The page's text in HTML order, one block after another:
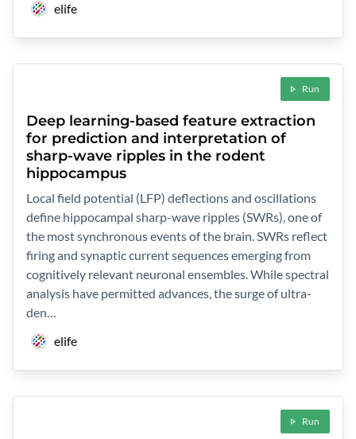
elife
Run
Deep learning-based feature extraction
for prediction and interpretation of
sharp-wave ripples in the rodent
hippocampus
Local field potential (LFP) deflections and oscillations
define hippocampal sharp-wave ripples (SWRs), one of
the most synchronous events of the brain. SWRs reflect
firing and synaptic current sequences emerging from
cognitively relevant neuronal ensembles. While spectral
analysis have permitted advances, the surge of ultra-
den…
elife
Run